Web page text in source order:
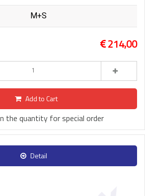
M+S
214,00
Add to Cart
the quantity for special order
Detail